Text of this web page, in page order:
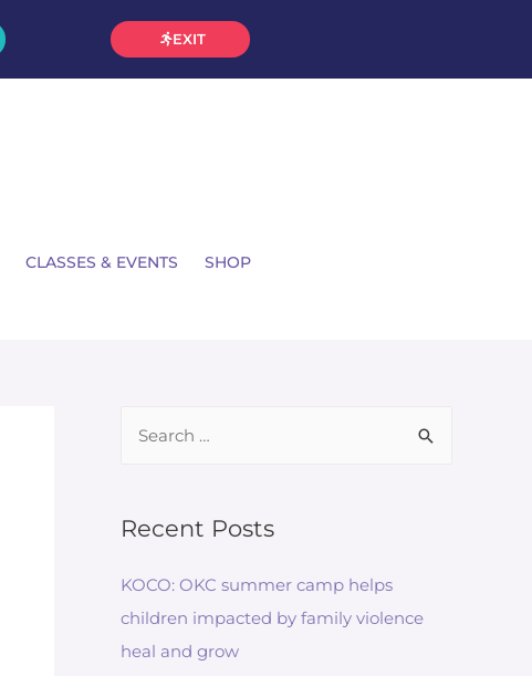
EXIT
CLASSES & EVENTS SHOP
Recent Posts
KOCO: OKC summer camp helps
children impacted by family violence
heal and grow